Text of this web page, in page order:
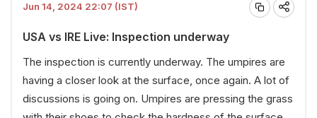
Jun 14, 2024 22:07 (IST)
USA vs IRE Live: Inspection underway
The inspection is currently underway. The umpires are
having a closer look at the surface, once again. A lot of
discussions is going on. Umpires are pressing the grass